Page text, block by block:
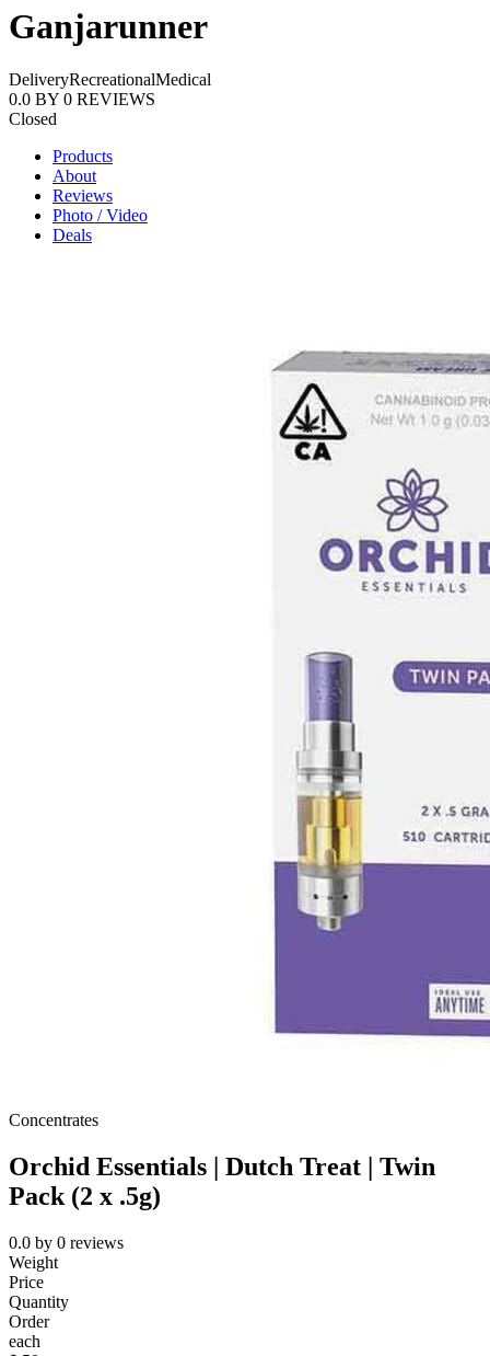
Ganjarunner
DeliveryRecreationalMedical
0.0 BY 0 REVIEWS
Closed
Products
About
Reviews
Photo / Video
Deals
Concentrates
Orchid Essentials | Dutch Treat | Twin
Pack (2 x .5g)
0.0 by 0 reviews
Weight
Price
Quantity
Order
each